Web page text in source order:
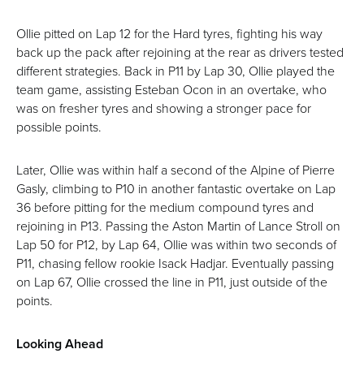
Ollie pitted on Lap 12 for the Hard tyres, fighting his way
back up the pack after rejoining at the rear as drivers tested
different strategies. Back in P11 by Lap 30, Ollie played the
team game, assisting Esteban Ocon in an overtake, who
was on fresher tyres and showing a stronger pace for
possible points.
Later, Ollie was within half a second of the Alpine of Pierre
Gasly, climbing to P10 in another fantastic overtake on Lap
36 before pitting for the medium compound tyres and
rejoining in P13. Passing the Aston Martin of Lance Stroll on
Lap 50 for P12, by Lap 64, Ollie was within two seconds of
P11, chasing fellow rookie Isack Hadjar. Eventually passing
on Lap 67, Ollie crossed the line in P11, just outside of the
points.
Looking Ahead